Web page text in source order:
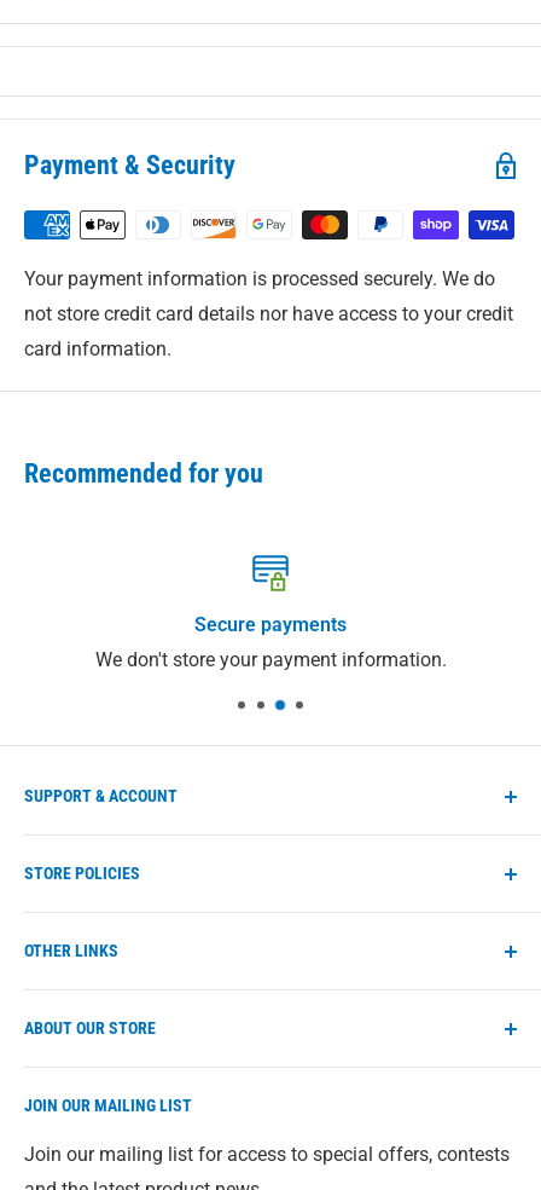
product prices are in US Dollars for customers in United
Shipping Policyfor complete details.
Payment & Security
Your payment information is processed securely. We do
not store credit card details nor have access to your credit
card information.
Recommended for you
Secure payments
We don't store your payment information.
SUPPORT & ACCOUNT
Store FAQs
Contact us
STORE POLICIES
Refund Policy
Terms of Service
OTHER LINKS
Find a retailer
ABOUT OUR STORE
to our full range of Eco-Max products just in case
you're having trouble finding something in-store. All
prices are in Canadian Dollars.
JOIN OUR MAILING LIST
Join our mailing list for access to special offers, contests